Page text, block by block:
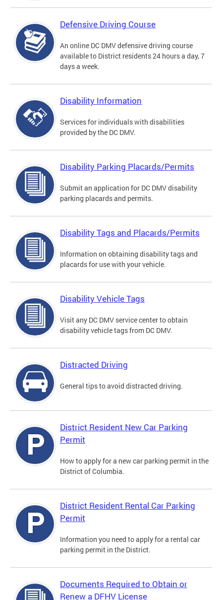
Defensive Driving Course
An online DC DMV defensive driving course
available to District residents 24 hours a day, 7
days a week.
Disability Information
Services for individuals with disabilities
provided by the DC DMV.
Disability Parking Placards/Permits
Submit an application for DC DMV disability
parking placards and permits.
Disability Tags and Placards/Permits
Information on obtaining disability tags and
placards for use with your vehicle.
Disability Vehicle Tags
Visit any DC DMV service center to obtain
disability vehicle tags from DC DMV.
Distracted Driving
General tips to avoid distracted driving.
District Resident New Car Parking
Permit
How to apply for a new car parking permit in the
District of Columbia.
District Resident Rental Car Parking
Permit
Information you need to apply for a rental car
parking permit in the District.
Documents Required to Obtain or
Renew a DFHV License